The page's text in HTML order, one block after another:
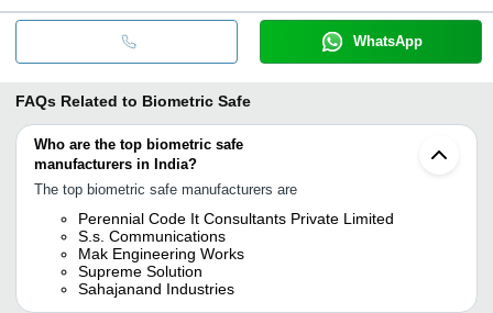
WhatsApp
FAQs Related to Biometric Safe
Who are the top biometric safe
manufacturers in India?
The top biometric safe manufacturers are
Perennial Code It Consultants Private Limited
S.s. Communications
Mak Engineering Works
Supreme Solution
Sahajanand Industries